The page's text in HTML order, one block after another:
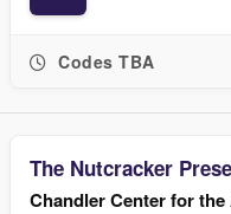
Codes TBA
The Nutcracker
Chandler Center for